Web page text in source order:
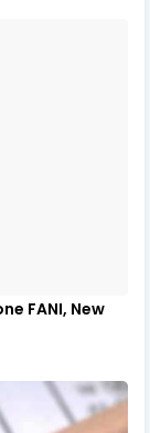
FANI, New